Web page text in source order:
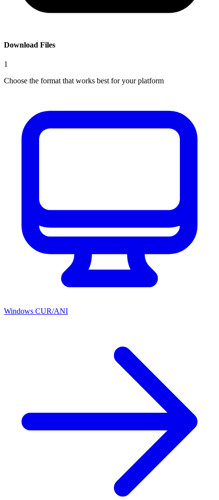
Download Files
1
Choose the format that works best for your platform
Windows CUR/ANI